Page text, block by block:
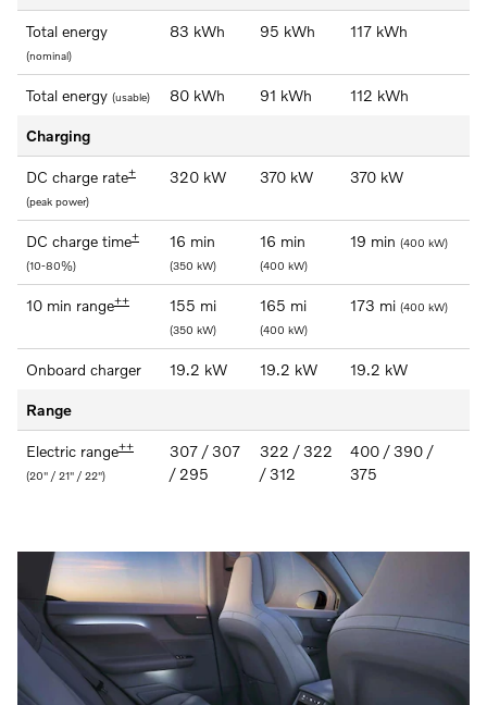
Total energy
(nominal)
83 kWh 95 kWh 117 kWh
Total energy (usable) 80 kWh 91 kWh 112 kWh
Charging
DC charge rate+
(peak power)
320 kW 370 kW 370 kW
DC charge time+
(10-80%)
16 min
(350 kW)
16 min
(400 kW)
19 min (400 kW)
10 min range++ 155 mi
(350 kW)
165 mi
(400 kW)
173 mi (400 kW)
Onboard charger 19.2 kW 19.2 kW 19.2 kW
Range
Electric range++
(20" / 21" / 22")
307 / 307
/ 295
322 / 322
/ 312
400 / 390 /
375